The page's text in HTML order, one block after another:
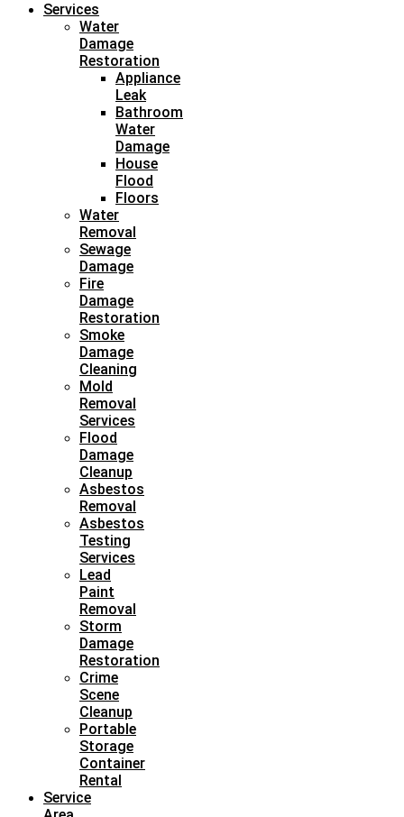
Services
Water
Damage
Restoration
Appliance
Leak
Bathroom
Water
Damage
House
Flood
Floors
Water
Removal
Sewage
Damage
Fire
Damage
Restoration
Smoke
Damage
Cleaning
Mold
Removal
Services
Flood
Damage
Cleanup
Asbestos
Removal
Asbestos
Testing
Services
Lead
Paint
Removal
Storm
Damage
Restoration
Crime
Scene
Cleanup
Portable
Storage
Container
Rental
Service